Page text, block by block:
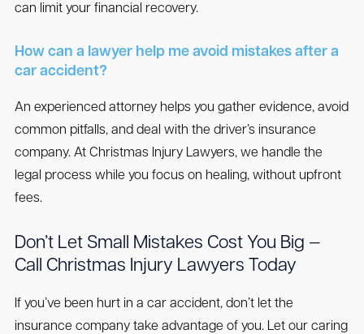
can limit your financial recovery.
How can a lawyer help me avoid mistakes after a
car accident?
An experienced attorney helps you gather evidence, avoid
common pitfalls, and deal with the driver’s insurance
company. At Christmas Injury Lawyers, we handle the
legal process while you focus on healing, without upfront
fees.
Don’t Let Small Mistakes Cost You Big —
Call Christmas Injury Lawyers Today
If you’ve been hurt in a car accident, don’t let the
insurance company take advantage of you. Let our caring